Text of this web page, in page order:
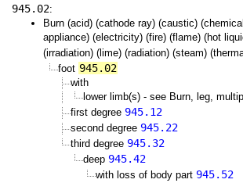
945.02:
Burn (acid) (cathode ray) (caustic)
appliance) (electricity) (fire) (flame) (hot
(irradiation) (lime) (radiation) (steam)
foot 945.02
with
lower limb(s) - see Burn, leg,
first degree 945.12
second degree 945.22
third degree 945.32
deep 945.42
with loss of body part 945.52